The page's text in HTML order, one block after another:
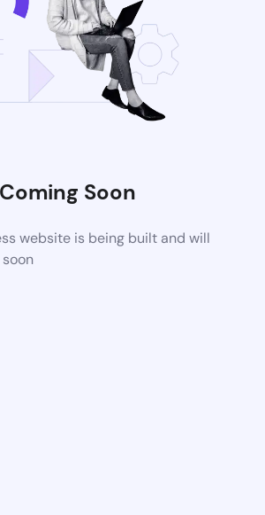
Coming Soon
website is being built and will